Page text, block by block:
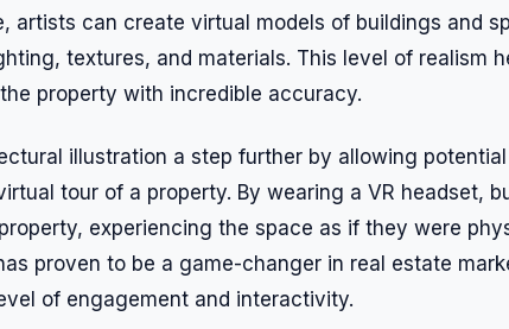
artists can create virtual models of buildings and
textures, and materials. This level of realism
property with incredible accuracy.
illustration a step further by allowing
tour of a property. By wearing a VR headset,
experiencing the space as if they were
proven to be a game-changer in real estate
of engagement and interactivity.